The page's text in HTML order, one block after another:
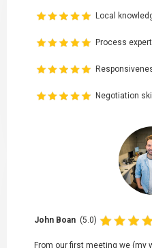
Local
Process
Negotiation
John Boan (5.0)
From our first meeting we (my